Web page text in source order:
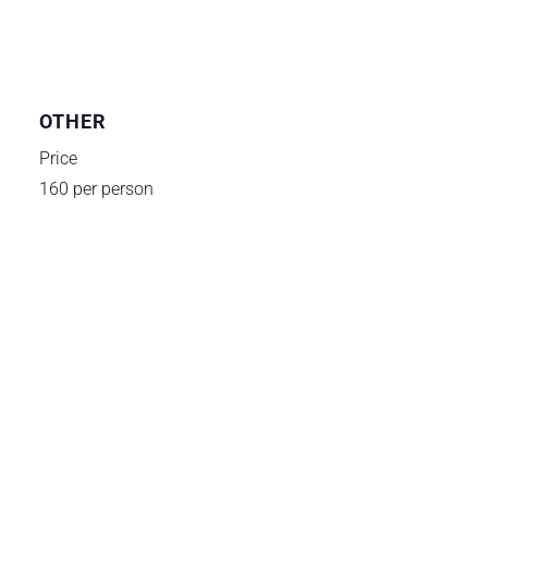
OTHER
Price
160 per person